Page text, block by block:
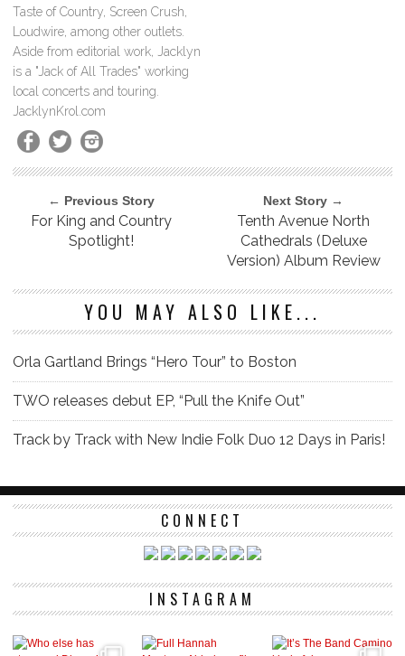
Taste of Country, Screen Crush,
Loudwire, among other outlets.
Aside from editorial work, Jacklyn
is a "Jack of All Trades" working
local concerts and touring.
JacklynKrol.com
← Previous Story
For King and Country
Spotlight!
Next Story →
Tenth Avenue North
Cathedrals (Deluxe
Version) Album Review
YOU MAY ALSO LIKE...
Orla Gartland Brings “Hero Tour” to Boston
TWO releases debut EP, “Pull the Knife Out”
Track by Track with New Indie Folk Duo 12 Days in Paris!
CONNECT
INSTAGRAM